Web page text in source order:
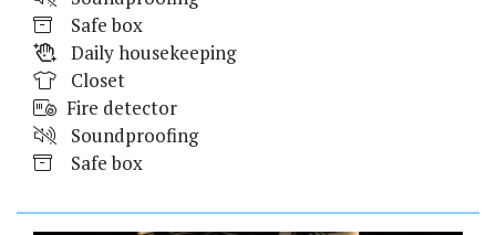
Safe box
Daily housekeeping
Closet
Fire detector
Soundproofing
Safe box